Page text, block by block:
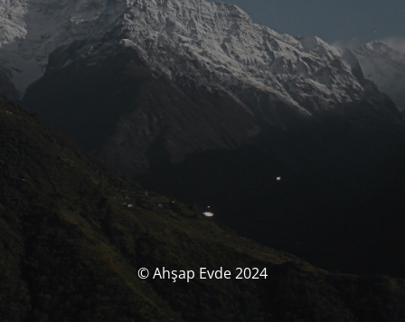
© Ahşap Evde 2024